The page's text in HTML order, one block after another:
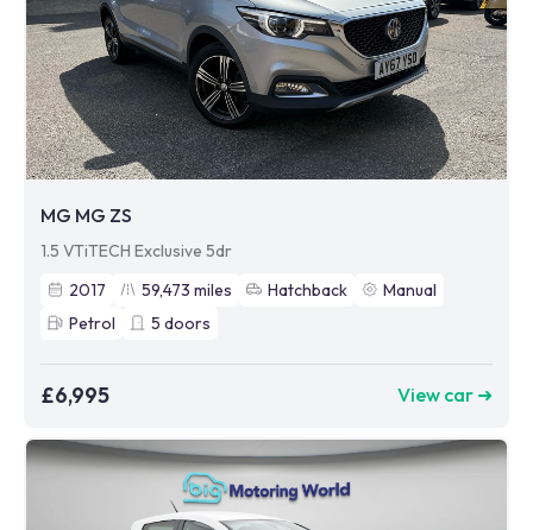
MG MG ZS
1.5 VTiTECH Exclusive 5dr
2017
59,473 miles Hatchback
Manual
Petrol
5 doors
£6,995 View car ➜